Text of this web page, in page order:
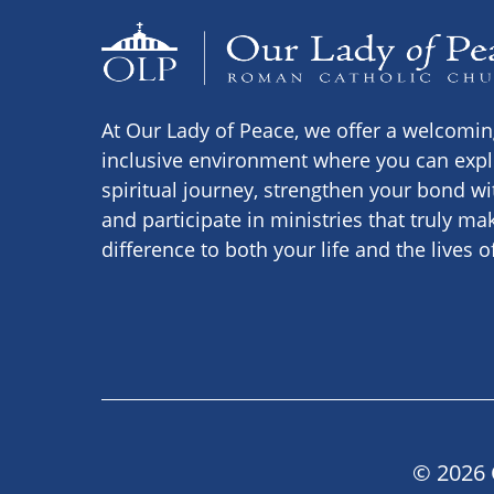
At Our Lady of Peace, we offer a
inclusive environment where you can
spiritual journey, strengthen your bond
and participate in ministries that truly
difference to both your life and the lives
© 2026